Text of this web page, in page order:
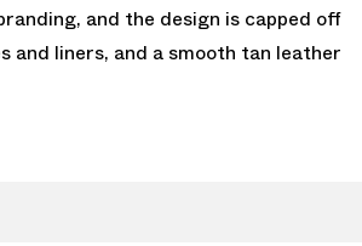
and the design is capped off
and liners, and a smooth tan leather